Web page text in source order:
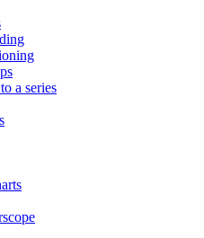
a series